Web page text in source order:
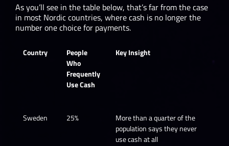
As you’ll see in the table below, that’s far from the case
in most Nordic countries, where cash is no longer the
number one choice for payments.
Country
People
Who
Frequently
Use Cash
Key Insight
Sweden 25%
More than a quarter of the
population says they never
use cash at all